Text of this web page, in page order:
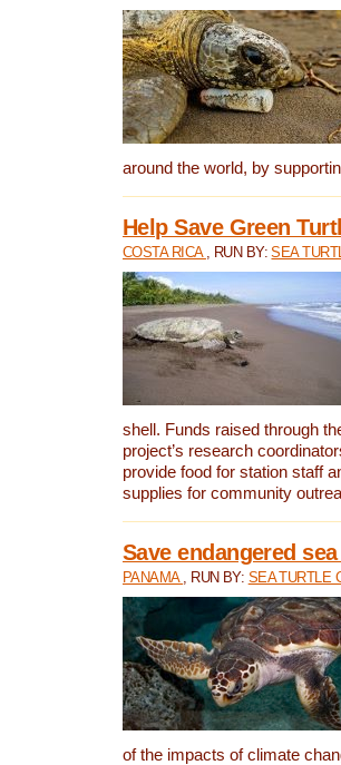
around the world, by
Help Save Green
COSTA RICA , RUN BY:SEA
shell. Funds raised through
project’s research
provide food for station staff
supplies for community
Save endangered
PANAMA , RUN BY: SEA TURTLE
of the impacts of climate